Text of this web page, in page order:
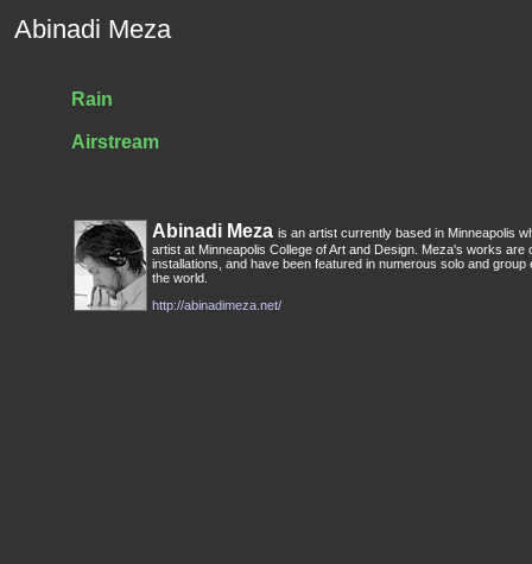
Abinadi Meza
Rain
Airstream
Abinadi Meza is an artist currently based in Minneapolis
artist at Minneapolis College of Art and Design. Meza's works are
installations, and have been featured in numerous solo and group
the world.
http://abinadimeza.net/